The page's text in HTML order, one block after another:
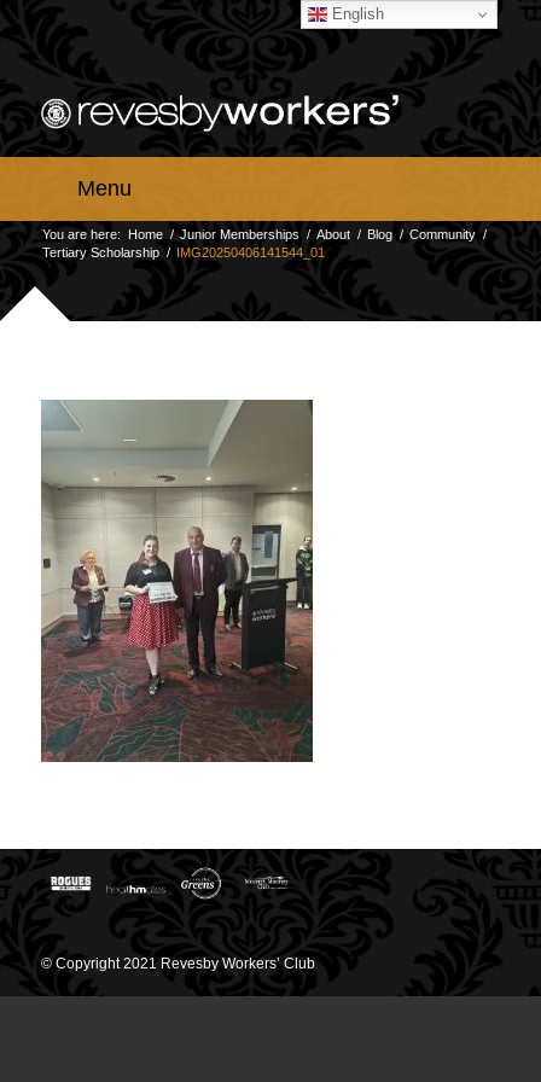
Menu
You are here: Home / Junior Memberships / About / Blog / Community /
Tertiary Scholarship / IMG20250406141544_01
© Copyright 2021 Revesby Workers’ Club
English